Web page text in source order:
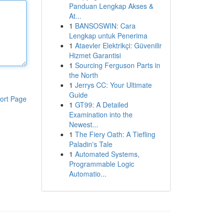
Page
Panduan Lengkap Akses &
At...
1 BANSOSWIN: Cara
Lengkap untuk Penerima
1 Ataevler Elektrikçi: Güvenilir
Hizmet Garantisi
1 Sourcing Ferguson Parts in
the North
1 Jerrys CC: Your Ultimate
Guide
1 GT99: A Detailed
Examination into the
Newest...
1 The Fiery Oath: A Tiefling
Paladin's Tale
1 Automated Systems,
Programmable Logic
Automatio...